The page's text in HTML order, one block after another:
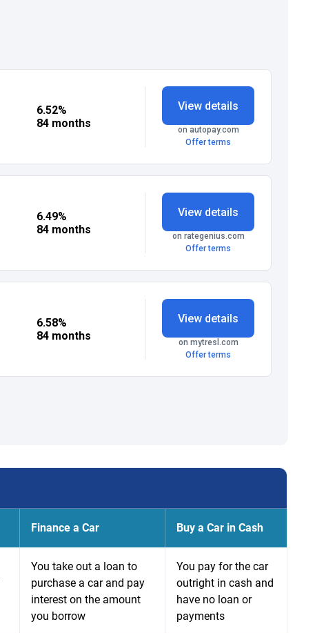
Finance a Car Buy a Car in Cash
You take out a loan to
purchase a car and pay
interest on the amount
you borrow
You pay for the car
outright in cash and
have no loan or
payments